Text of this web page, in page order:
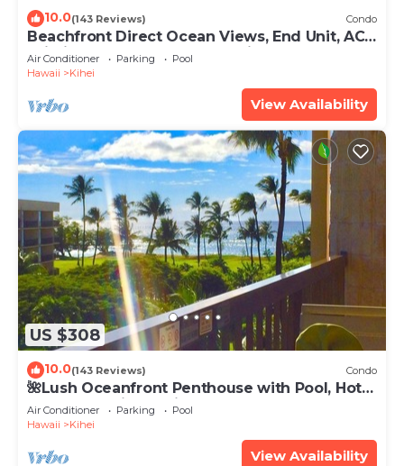
10.0(143 Reviews) Condo
Beachfront Direct Ocean Views, End Unit, AC,
Wi-Fi TVs, Elevator, Free Parking
Air Conditioner Parking
Pool
Hawaii
Kihei
View Availability
US $308
10.0(143 Reviews) Condo
🌺Lush Oceanfront Penthouse with Pool, Hot
Tub, Mountain Sunrises, Ocean Sunsets
Air Conditioner Parking
Pool
Hawaii
Kihei
View Availability